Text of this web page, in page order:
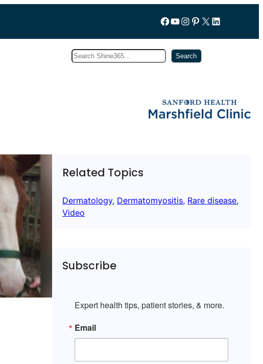
Follow us on Facebook
YouTube
Instagram
Pinterest
X LinkedIn
Search Search
Related Topics
Dermatology, Dermatomyositis, Rare disease
Video
Subscribe
Expert health tips, patient stories, & more.
Email